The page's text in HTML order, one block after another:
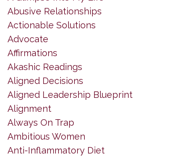
Abusive Relationships
Actionable Solutions
Advocate
Affirmations
Akashic Readings
Aligned Decisions
Aligned Leadership Blueprint
Alignment
Always On Trap
Ambitious Women
Anti-Inflammatory Diet